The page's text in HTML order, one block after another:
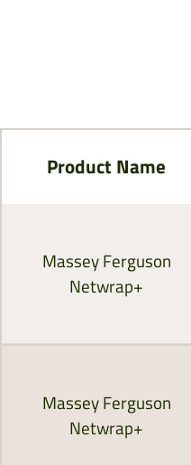
Product Name
Massey Ferguson
Netwrap+
Massey Ferguson
Netwrap+